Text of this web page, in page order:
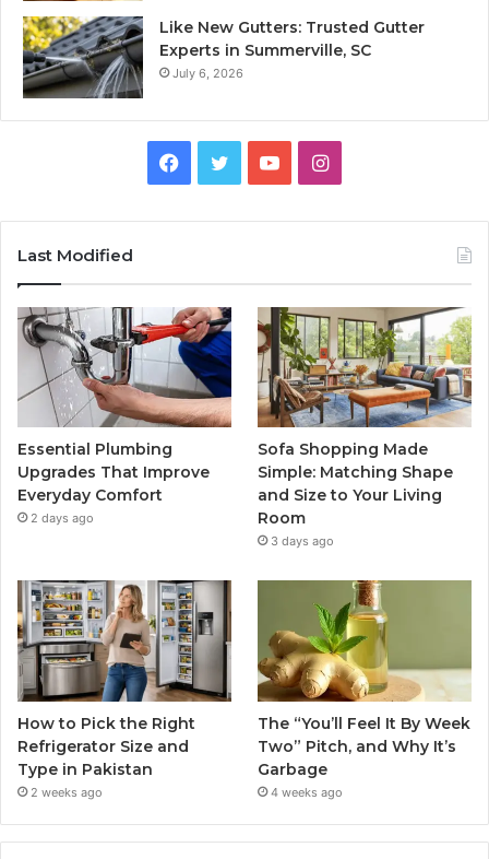
Like New Gutters: Trusted Gutter
Experts in Summerville, SC
July 6, 2026
Facebook
TwitterYouTubeInstagram
Last Modified
Essential Plumbing
Upgrades That Improve
Everyday Comfort
2 days ago
Sofa Shopping Made
Simple: Matching Shape
and Size to Your Living
Room
3 days ago
How to Pick the Right
Refrigerator Size and
Type in Pakistan
2 weeks ago
The “You’ll Feel It By Week
Two” Pitch, and Why It’s
Garbage
4 weeks ago